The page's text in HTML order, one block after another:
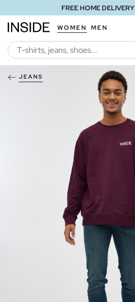
FREE HOME DELIVERY
WOMEN MEN
JEANS